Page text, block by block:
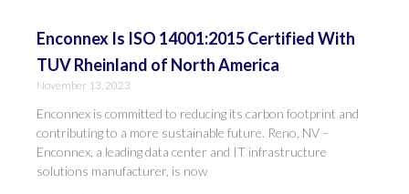
Enconnex Is ISO 14001:2015 Certified With
TUV Rheinland of North America
November 13, 2023
Enconnex is committed to reducing its carbon footprint and
contributing to a more sustainable future. Reno, NV –
Enconnex, a leading data center and IT infrastructure
solutions manufacturer, is now